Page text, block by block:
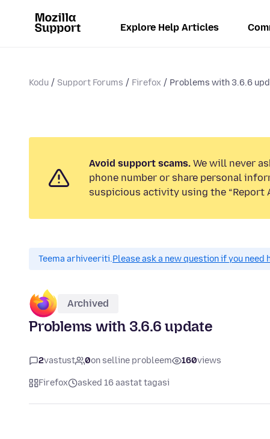
Explore Help Articles
Kodu Support Forums Firefox Problems with 3.6.6
Avoid support scams. We will never
phone number or share personal
suspicious activity using the “Report
Teema arhiveeriti.Please ask a new question if you need
Archived
Problems with 3.6.6 update
2vastust 0on selline probleem 160views
Firefox asked 16 aastat tagasi